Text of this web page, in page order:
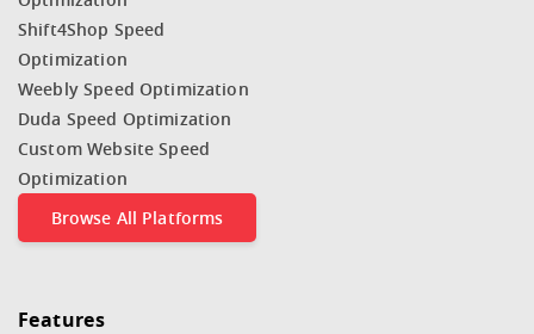
Shift4Shop Speed
Optimization
Weebly Speed Optimization
Duda Speed Optimization
Custom Website Speed
Optimization
Browse All Platforms
Features